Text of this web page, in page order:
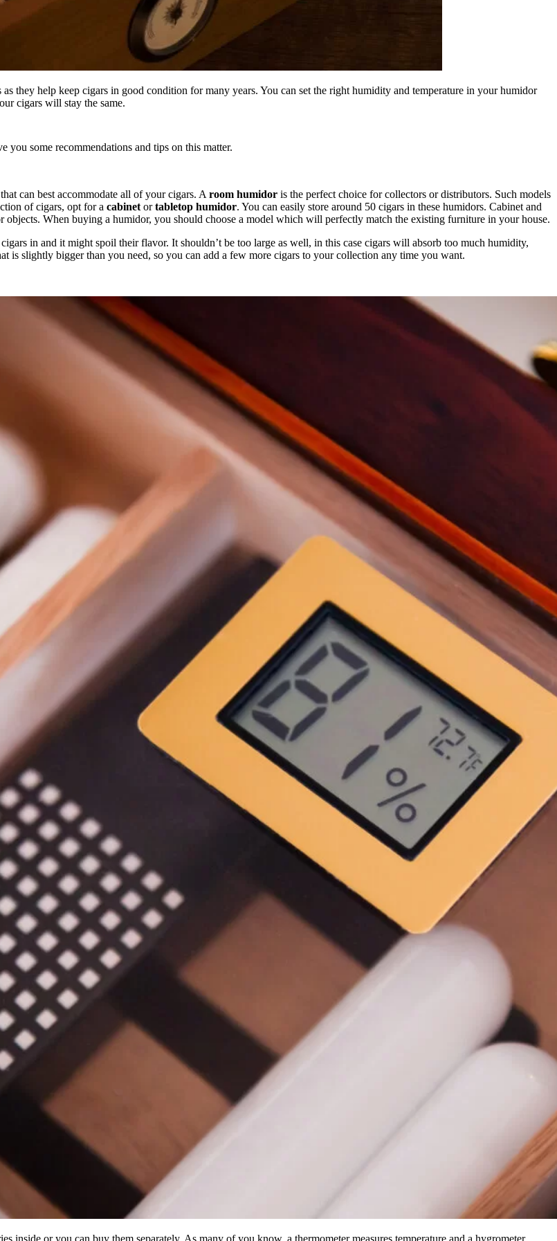
they help keep cigars in good condition for many years. You can set the right humidity and temperature in your humidor
cigars will stay the same.
some recommendations and tips on this matter.
can best accommodate all of your cigars. A room humidor is the perfect choice for collectors or distributors. Such models
of cigars, opt for a cabinet ortabletop humidor. You can easily store around 50 cigars in these humidors. Cabinet and
When buying a humidor, you should choose a model which will perfectly match the existing furniture in your house.
in and it might spoil their flavor. It shouldn’t be too large as well, in this case cigars will absorb too much humidity,
is slightly bigger than you need, so you can add a few more cigars to your collection any time you want.
inside or you can buy them separately. As many of you know, a thermometer measures temperature and a hygrometer